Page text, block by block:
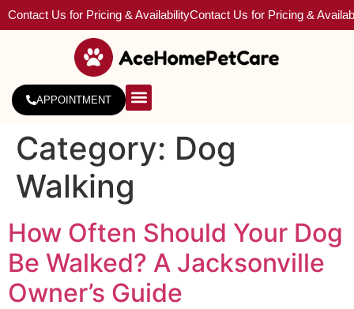
Contact Us for Pricing & AvailabilityContact Us for Pricing &
APPOINTMENT
Category: Dog
Walking
How Often Should Your Dog
Be Walked? A Jacksonville
Owner’s Guide